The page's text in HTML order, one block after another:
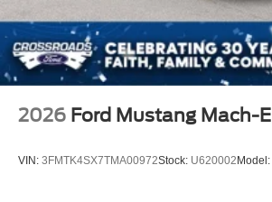
2026 Ford Mustang Mach-E
VIN: 3FMTK4SX7TMA00972Stock: U620002Model: